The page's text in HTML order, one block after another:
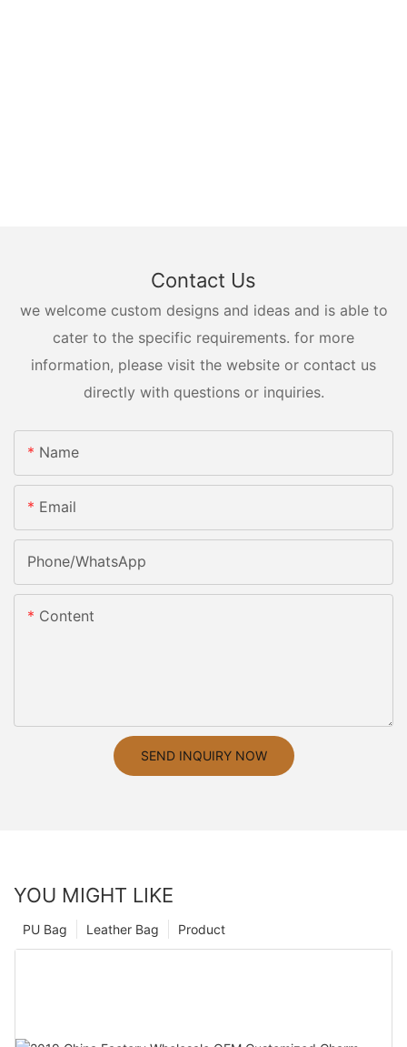
Contact Us
we welcome custom designs and ideas and is able to
cater to the specific requirements. for more
information, please visit the website or contact us
directly with questions or inquiries.
Name
Email
Phone/whatsApp
Content
SEND INQUIRY NOW
YOU MIGHT LIKE
Product
Leather Bag
PU Bag